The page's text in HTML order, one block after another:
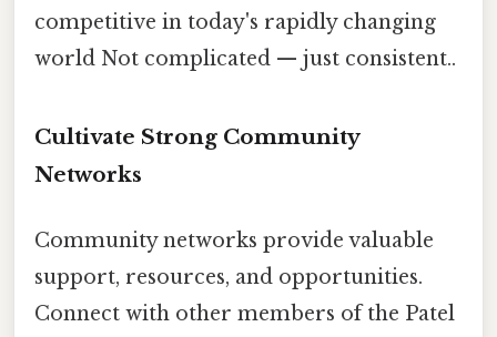
competitive in today's rapidly changing
world Not complicated — just consistent..
Cultivate Strong Community
Networks
Community networks provide valuable
support, resources, and opportunities.
Connect with other members of the Patel